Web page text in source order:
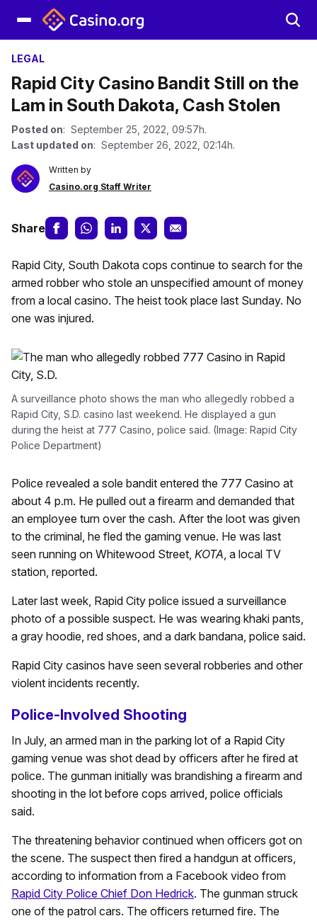
LEGAL
Rapid City Casino Bandit Still on the
Lam in South Dakota, Cash Stolen
Posted on: September 25, 2022, 09:57h.
Last updated on: September 26, 2022, 02:14h.
Written by
Casino.org Staff Writer
Share
Rapid City, South Dakota cops continue to search for the
armed robber who stole an unspecified amount of money
from a local casino. The heist took place last Sunday. No
one was injured.
A surveillance photo shows the man who allegedly robbed a
Rapid City, S.D. casino last weekend. He displayed a gun
during the heist at 777 Casino, police said. (Image: Rapid City
Police Department)
Police revealed a sole bandit entered the 777 Casino at
about 4 p.m. He pulled out a firearm and demanded that
an employee turn over the cash. After the loot was given
to the criminal, he fled the gaming venue. He was last
seen running on Whitewood Street, KOTA, a local TV
station, reported.
Later last week, Rapid City police issued a surveillance
photo of a possible suspect. He was wearing khaki pants,
a gray hoodie, red shoes, and a dark bandana, police said.
Rapid City casinos have seen several robberies and other
violent incidents recently.
Police-Involved Shooting
In July, an armed man in the parking lot of a Rapid City
gaming venue was shot dead by officers after he fired at
police. The gunman initially was brandishing a firearm and
shooting in the lot before cops arrived, police officials
said.
The threatening behavior continued when officers got on
the scene. The suspect then fired a handgun at officers,
according to information from a Facebook video from
Rapid City Police Chief Don Hedrick. The gunman struck
one of the patrol cars. The officers returned fire. The